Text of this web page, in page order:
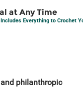
at Any Time
Everything to Crochet
philanthropic